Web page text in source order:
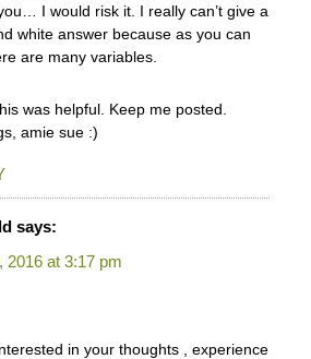
I would risk it. I really can’t give a
white answer because as you can
are many variables.
was helpful. Keep me posted.
amie sue :)
says:
2016 at 3:17 pm
in your thoughts , experience